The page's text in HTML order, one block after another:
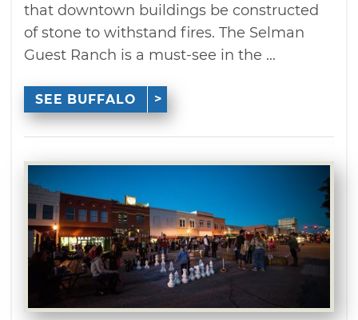
that downtown buildings be constructed
of stone to withstand fires. The Selman
Guest Ranch is a must-see in the ...
SEE BUFFALO